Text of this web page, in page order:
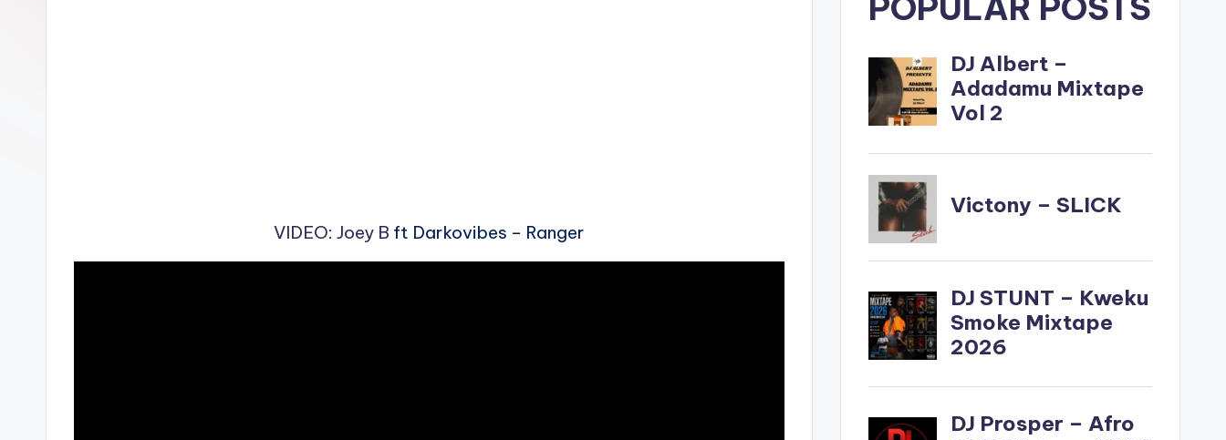
VIDEO:Joey B ft Darkovibes – Ranger